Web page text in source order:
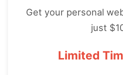
Get your personal
just
Limited